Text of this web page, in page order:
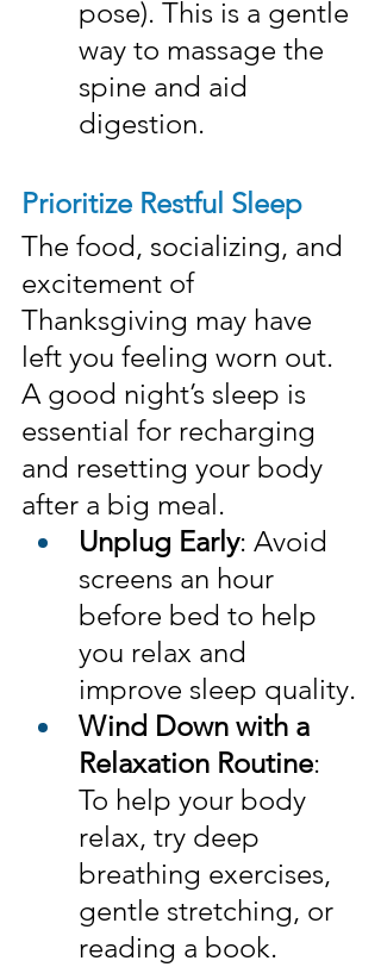
pose). This is a gentle
way to massage the
spine and aid
digestion.
Prioritize Restful Sleep
The food, socializing, and
excitement of
Thanksgiving may have
left you feeling worn out.
A good night’s sleep is
essential for recharging
and resetting your body
after a big meal.
Unplug Early: Avoid
screens an hour
before bed to help
you relax and
improve sleep quality.
Wind Down with a
Relaxation Routine:
To help your body
relax, try deep
breathing exercises,
gentle stretching, or
reading a book.